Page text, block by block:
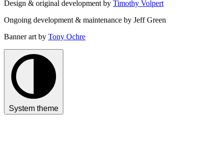
Design & original development by Timothy Volpert
Ongoing development & maintenance by Jeff Green
Banner art by Tony Ochre
System theme